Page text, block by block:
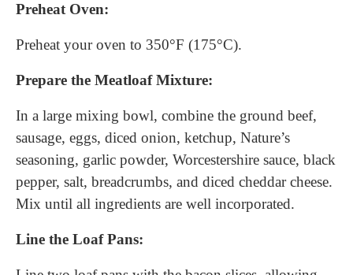
Preheat Oven:
Preheat your oven to 350°F (175°C).
Prepare the Meatloaf Mixture:
In a large mixing bowl, combine the ground beef,
sausage, eggs, diced onion, ketchup, Nature’s
seasoning, garlic powder, Worcestershire sauce, black
pepper, salt, breadcrumbs, and diced cheddar cheese.
Mix until all ingredients are well incorporated.
Line the Loaf Pans: